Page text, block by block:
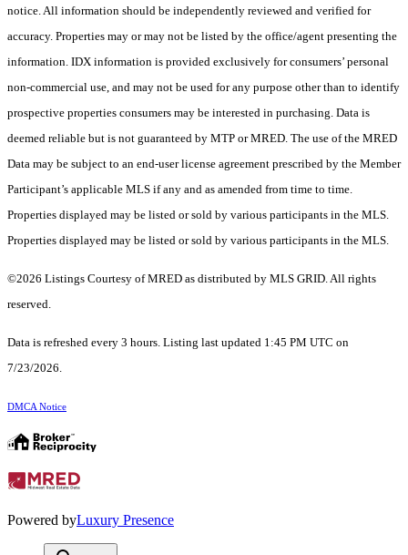
notice. All information should be independently reviewed and verified for
accuracy. Properties may or may not be listed by the office/agent presenting the
information. IDX information is provided exclusively for consumers’ personal
non-commercial use, and may not be used for any purpose other than to identify
prospective properties consumers may be interested in purchasing. Data is
deemed reliable but is not guaranteed by MTP or MRED. The use of the MRED
Data may be subject to an end-user license agreement prescribed by the Member
Participant’s applicable MLS if any and as amended from time to time.
Properties displayed may be listed or sold by various participants in the MLS.
Properties displayed may be listed or sold by various participants in the MLS.
©2026 Listings Courtesy of MRED as distributed by MLS GRID. All rights
reserved.
Data is refreshed every 3 hours. Listing last updated 1:45 PM UTC on
7/23/2026.
DMCA Notice
Powered byLuxury Presence